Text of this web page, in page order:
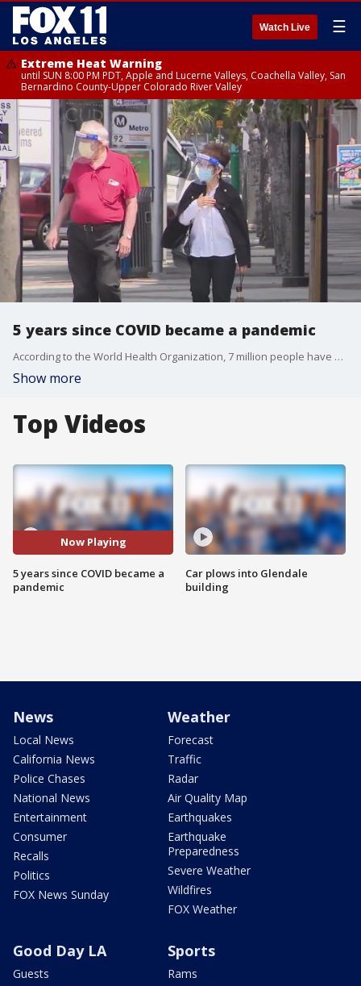
Watch Live ☰
Extreme Heat Warning
until SUN 8:00 PM PDT, Apple and Lucerne Valleys, Coachella Valley, San
Bernardino County-Upper Colorado River Valley
5 years since COVID became a pandemic
According to the World Health Organization, 7 million people have died from COVID in the U.S.
Show more
Top Videos
Now Playing
5 years since COVID became a
pandemic
Car plows into Glendale
building
News
Local News
California News
Police Chases
National News
Entertainment
Consumer
Recalls
Politics
FOX News Sunday
Weather
Forecast
Traffic
Radar
Air Quality Map
Earthquakes
Earthquake
Preparedness
Severe Weather
Wildfires
FOX Weather
Good Day LA
Guests
Sports
Rams